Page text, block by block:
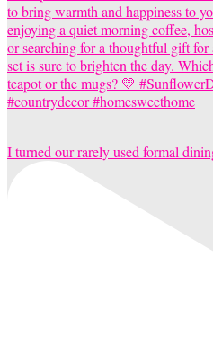
I turned our rarely used formal